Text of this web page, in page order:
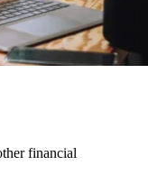
financial